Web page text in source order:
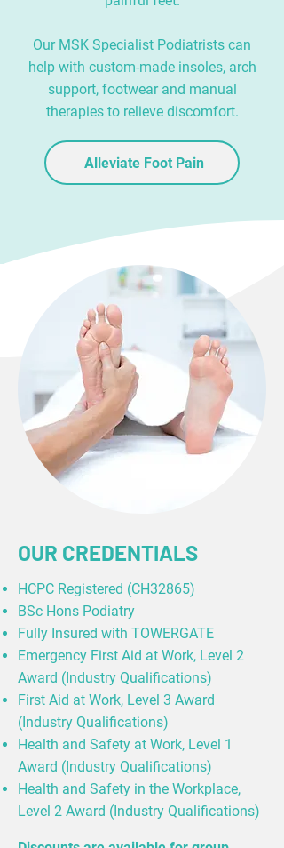
Our MSK Specialist Podiatrists can
help with custom-made insoles, arch
support, footwear and manual
therapies to relieve discomfort.
Alleviate Foot Pain
OUR CREDENTIALS
HCPC Registered (CH32865)
BSc Hons Podiatry
Fully Insured with TOWERGATE
Emergency First Aid at Work, Level 2
Award (Industry Qualifications)
First Aid at Work, Level 3 Award
(Industry Qualifications)
Health and Safety at Work, Level 1
Award (Industry Qualifications)
Health and Safety in the Workplace,
Level 2 Award (Industry Qualifications)